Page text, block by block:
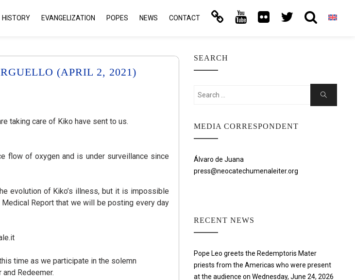
HISTORY EVANGELIZATION POPES NEWS CONTACT
(APRIL 2, 2021)
taking care of Kiko have sent to us.
flow of oxygen and is under surveillance since
evolution of Kiko’s illness, but it is impossible
Report that we will be posting every day
time as we participate in the solemn
Redeemer.
SEARCH
Search
Search
MEDIA CORRESPONDENT
Álvaro de Juana
press@neocatechumenaleiter.org
RECENT NEWS
Pope Leo greets the Redemptoris Mater
priests from the Americas who were present
at the audience on Wednesday, June 24, 2026